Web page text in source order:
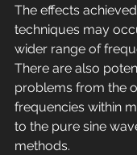
The effects
techniques may
wider range of
There are also
problems from the
frequencies within
to the pure sine
methods.